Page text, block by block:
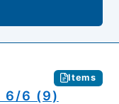
Items
6/6 (9)